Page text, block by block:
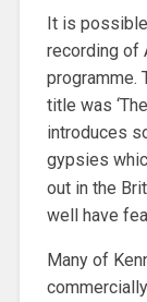
It is
recording of
programme.
title was
introduces
gypsies
out in the
well have
Many of